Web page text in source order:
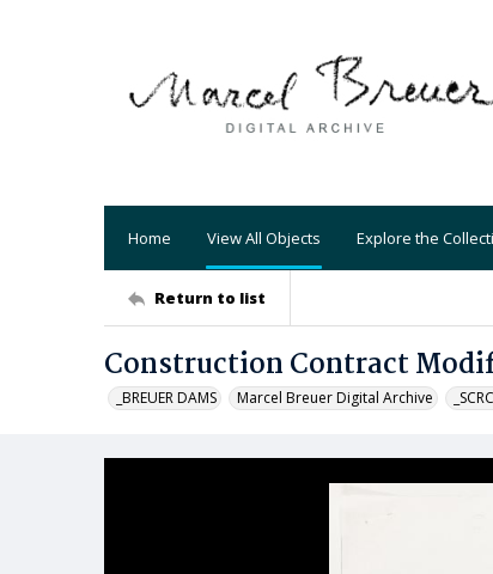
Home View All Objects Explore the
Return to list
Construction Contract
_BREUER DAMS Marcel Breuer Digital Archive